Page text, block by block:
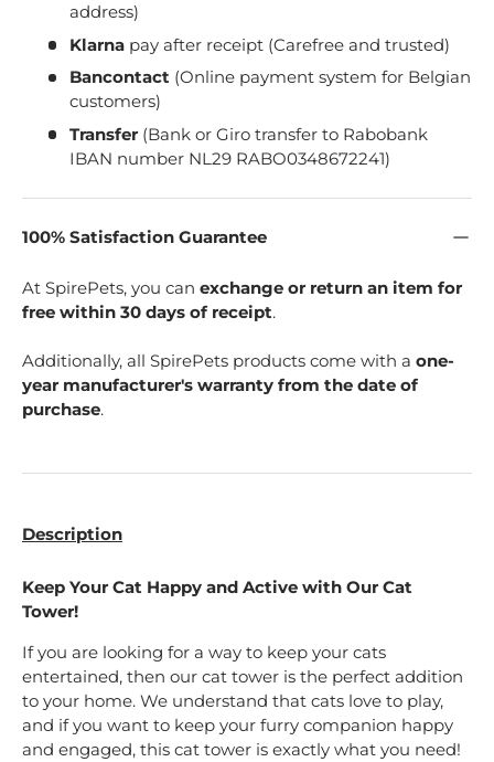
address)
Klarna pay after receipt (Carefree and trusted)
Bancontact (Online payment system for Belgian
customers)
Transfer (Bank or Giro transfer to Rabobank
IBAN number NL29 RABO0348672241)
100% Satisfaction Guarantee
At SpirePets, you can exchange or return an item for
free within 30 days of receipt.
Additionally, all SpirePets products come with a one-
year manufacturer's warranty from the date of
purchase.
Description
Keep Your Cat Happy and Active with Our Cat
Tower!
If you are looking for a way to keep your cats
entertained, then our cat tower is the perfect addition
to your home. We understand that cats love to play,
and if you want to keep your furry companion happy
and engaged, this cat tower is exactly what you need!